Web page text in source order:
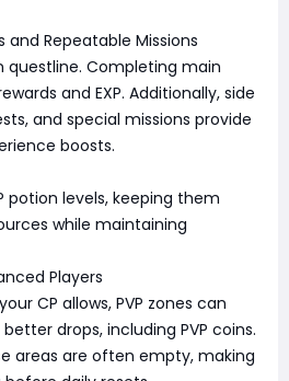
and Repeatable Missions
questline. Completing main
and EXP. Additionally, side
and special missions provide
boosts.
potion levels, keeping them
while maintaining
Players
CP allows, PVP zones can
drops, including PVP coins.
areas are often empty, making